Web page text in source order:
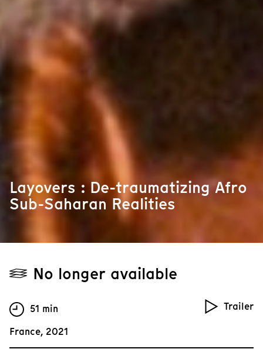
Layovers : De-traumatizing Afro
Sub-Saharan Realities
No longer available
Trailer
51 min
France, 2021